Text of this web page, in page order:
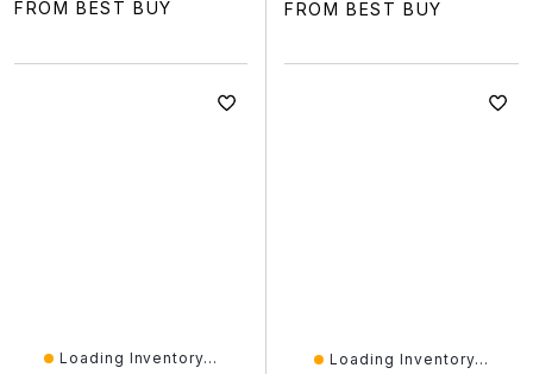
FROM BEST BUY
FROM BEST BUY
Loading Inventory... Loading Inventory...